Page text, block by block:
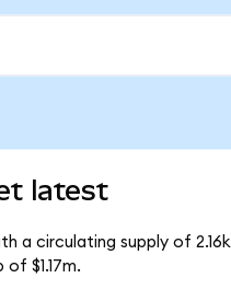
latest
a circulating supply of 2.16k
$1.17m.